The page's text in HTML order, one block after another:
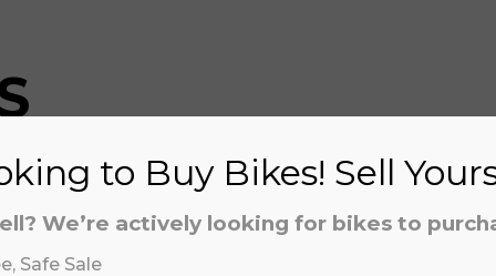
or prerecorded/artificial voices. Msg/
or prerecorded/artificial voices. Msg/
to Buy Bikes! Sell
We’re actively looking for bikes to
Safe Sale